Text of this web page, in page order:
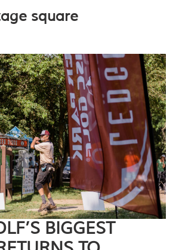
square
BIGGEST